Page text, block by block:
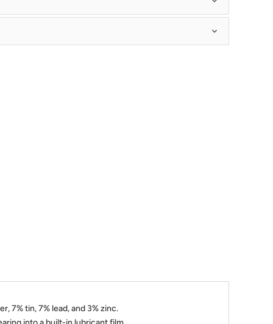
7% tin, 7% lead, and 3% zinc.